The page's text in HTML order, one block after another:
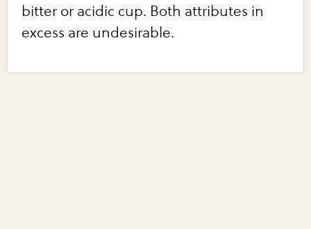
bitter or acidic cup. Both attributes in
excess are undesirable.